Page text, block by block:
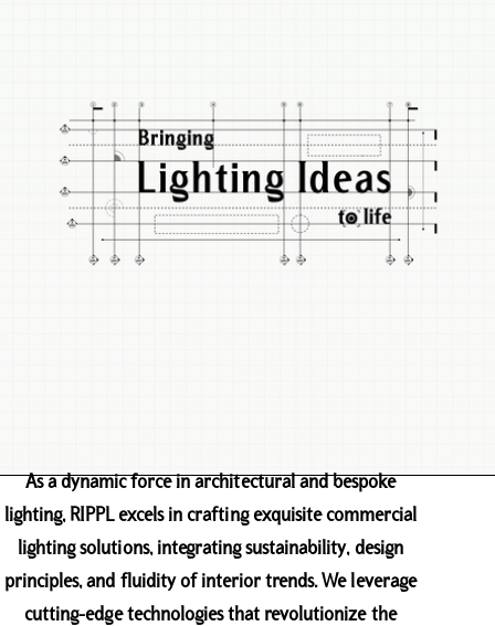
As a dynamic force in architectural and bespoke
lighting, RIPPL excels in crafting exquisite commercial
lighting solutions, integrating sustainability, design
principles, and fluidity of interior trends. We leverage
cutting-edge technologies that revolutionize the